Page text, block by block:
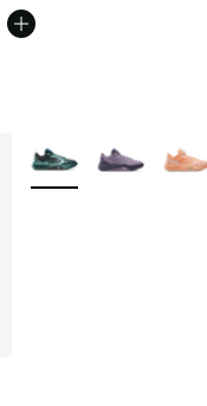
More Colors Available